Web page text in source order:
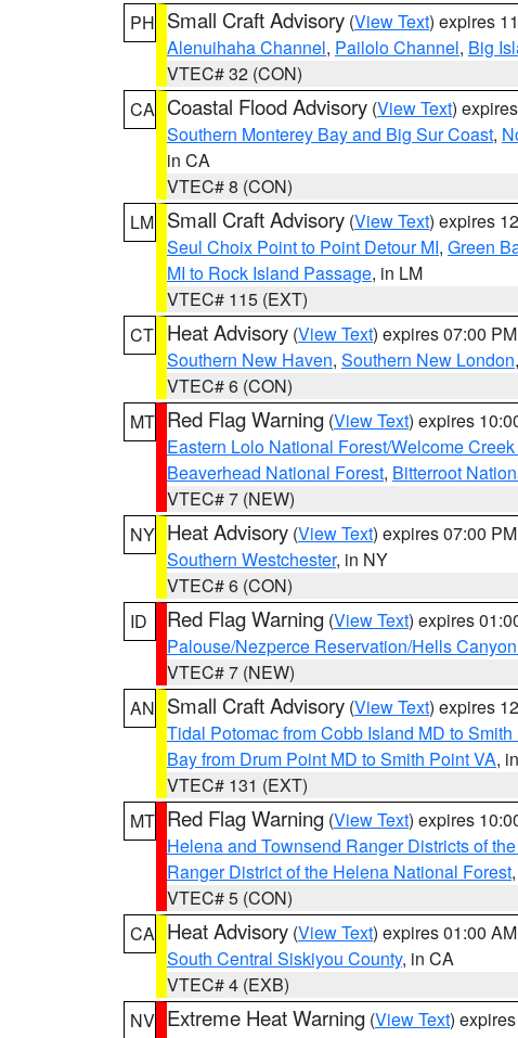
PH Small Craft Advisory (View Text) expires
Alenuihaha Channel, Pailolo Channel, Big
VTEC# 32 (CON)
CA Coastal Flood Advisory (View Text)
Southern Monterey Bay and Big Sur Coast,
in CA
VTEC# 8 (CON)
LM Small Craft Advisory (View Text) expires
Seul Choix Point to Point Detour MI, Green
MI to Rock Island Passage, in LM
VTEC# 115 (EXT)
CT Heat Advisory (View Text) expires 07:00
Southern New Haven, Southern New London,
VTEC# 6 (CON)
MT Red Flag Warning (View Text) expires
Eastern Lolo National Forest/Welcome
Beaverhead National Forest, Bitterroot
VTEC# 7 (NEW)
NY Heat Advisory (View Text) expires 07:00
Southern Westchester, in NY
VTEC# 6 (CON)
ID
Red Flag Warning (View Text) expires
Palouse/Nezperce Reservation/Hells
VTEC# 7 (NEW)
AN Small Craft Advisory (View Text) expires
Tidal Potomac from Cobb Island MD to
Bay from Drum Point MD to Smith Point VA,
VTEC# 131 (EXT)
MT Red Flag Warning (View Text) expires
Helena and Townsend Ranger Districts of
Ranger District of the Helena National Forest
VTEC# 5 (CON)
CA Heat Advisory (View Text) expires 01:00
South Central Siskiyou County, in CA
VTEC# 4 (EXB)
NV Extreme Heat Warning (View Text)